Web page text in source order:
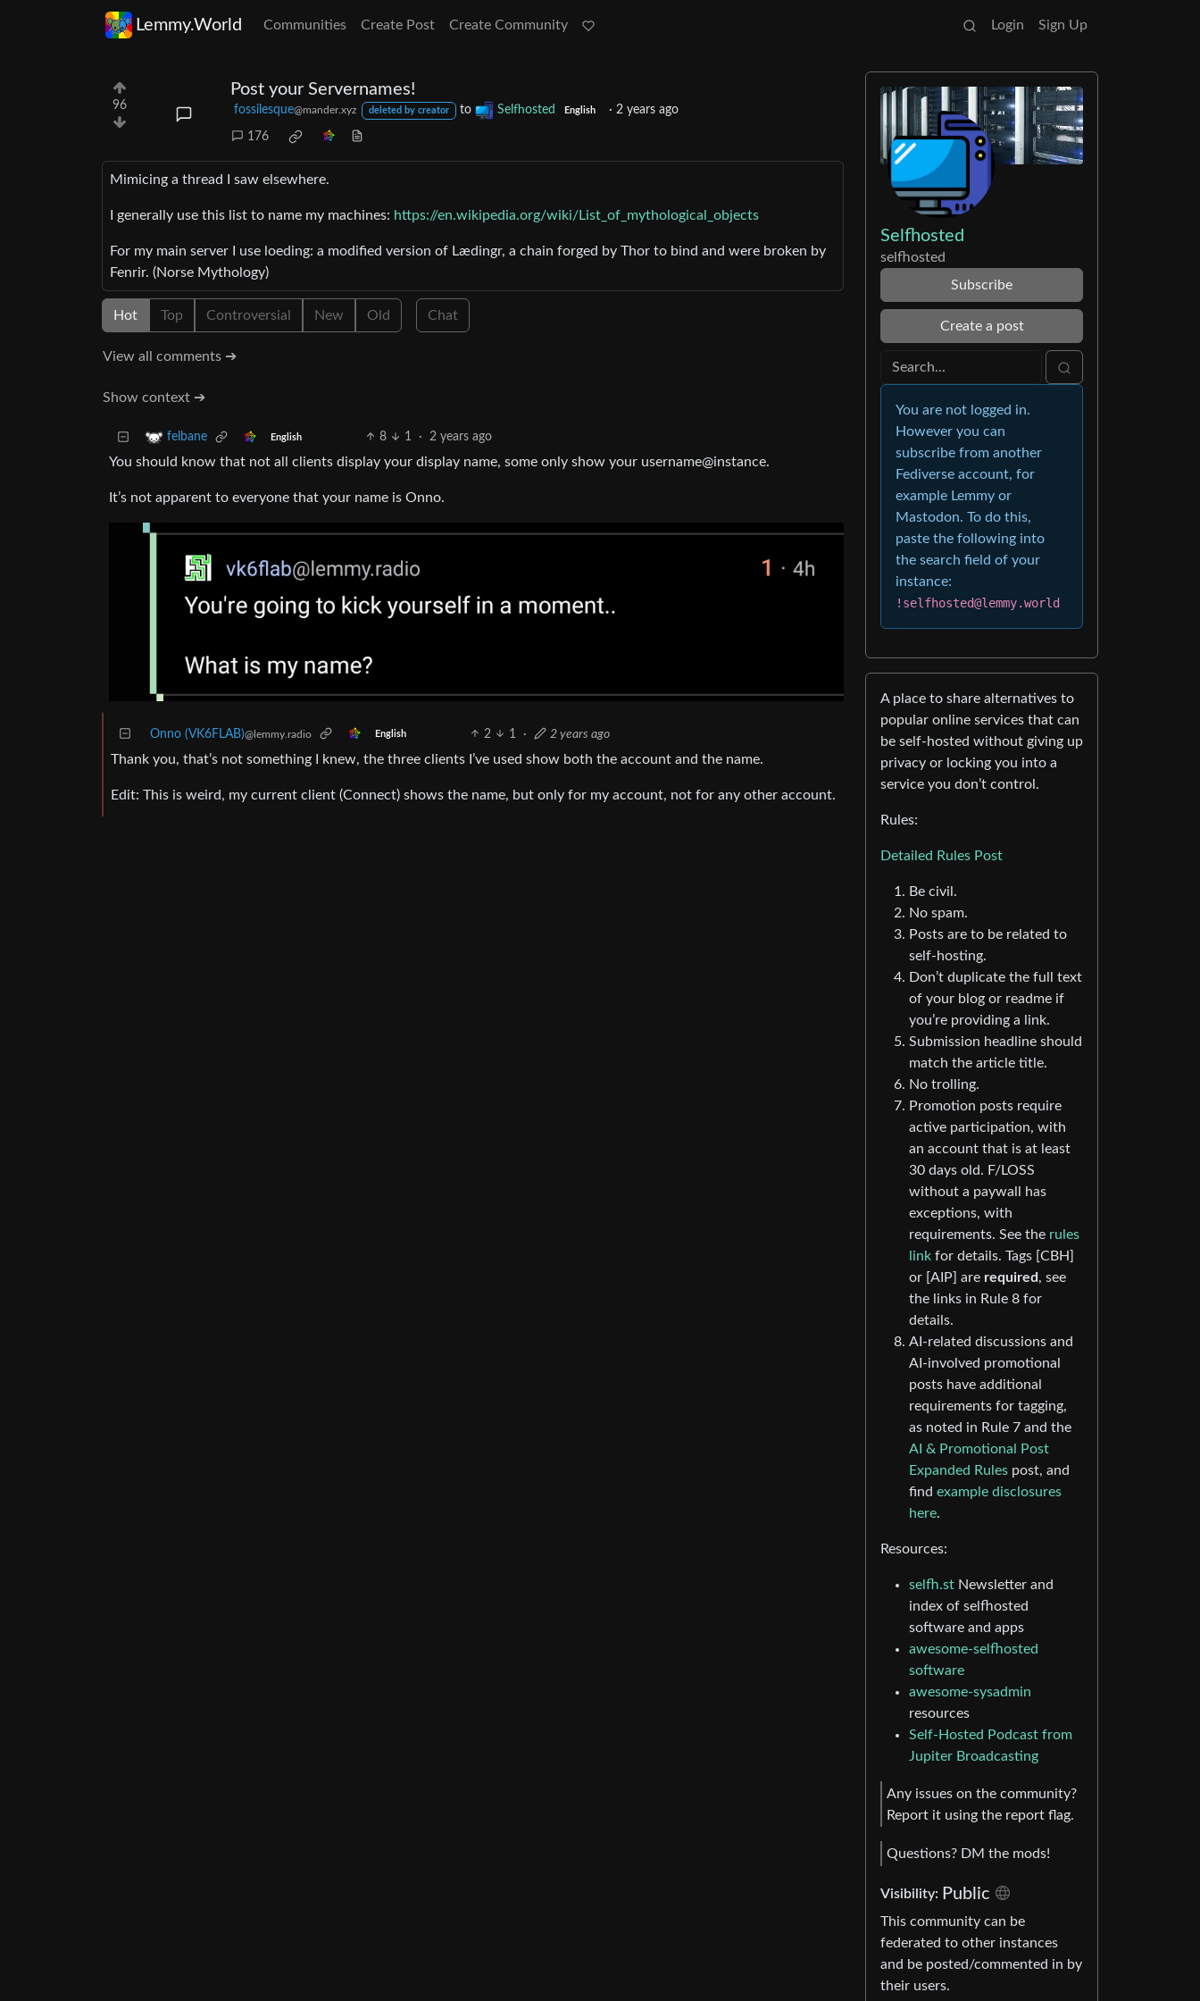
Lemmy.World Communities Create Post Create Community Login Sign Up
96
Post your Servernames!
fossilesque@mander.xyz deleted by creator to Selfhosted English ·2 years ago
176
Mimicing a thread I saw elsewhere.
I generally use this list to name my machines: https://en.wikipedia.org/wiki/List_of_mythological_objects
For my main server I use loeding: a modified version of Lædingr, a chain forged by Thor to bind and were broken by
Fenrir. (Norse Mythology)
Hot Top Controversial New Old Chat
View all comments ➔
Show context ➔
felbane English 8 1 · 2 years ago
You should know that not all clients display your display name, some only show your username@instance.
It’s not apparent to everyone that your name is Onno.
Onno (VK6FLAB)@lemmy.radio English 2 1 · 2 years ago
Thank you, that’s not something I knew, the three clients I’ve used show both the account and the name.
Edit: This is weird, my current client (Connect) shows the name, but only for my account, not for any other account.
Selfhosted
selfhosted
Subscribe
Create a post
You are not logged in.
However you can
subscribe from another
Fediverse account, for
example Lemmy or
Mastodon. To do this,
paste the following into
the search field of your
instance:
!selfhosted@lemmy.world
A place to share alternatives to
popular online services that can
be self-hosted without giving up
privacy or locking you into a
service you don’t control.
Rules:
Detailed Rules Post
Be civil.
No spam.
Posts are to be related to
self-hosting.
Don’t duplicate the full text
of your blog or readme if
you’re providing a link.
Submission headline should
match the article title.
No trolling.
Promotion posts require
active participation, with
an account that is at least
30 days old. F/LOSS
without a paywall has
exceptions, with
requirements. See the rules
link for details. Tags [CBH]
or [AIP] are required, see
the links in Rule 8 for
details.
AI-related discussions and
AI-involved promotional
posts have additional
requirements for tagging,
as noted in Rule 7 and the
AI & Promotional Post
Expanded Rules post, and
find example disclosures
here.
Resources:
selfh.st Newsletter and
index of selfhosted
software and apps
awesome-selfhosted
software
awesome-sysadmin
resources
Self-Hosted Podcast from
Jupiter Broadcasting
Any issues on the community?
Report it using the report flag.
Questions? DM the mods!
Visibility: Public
This community can be
federated to other instances
and be posted/commented in by
their users.